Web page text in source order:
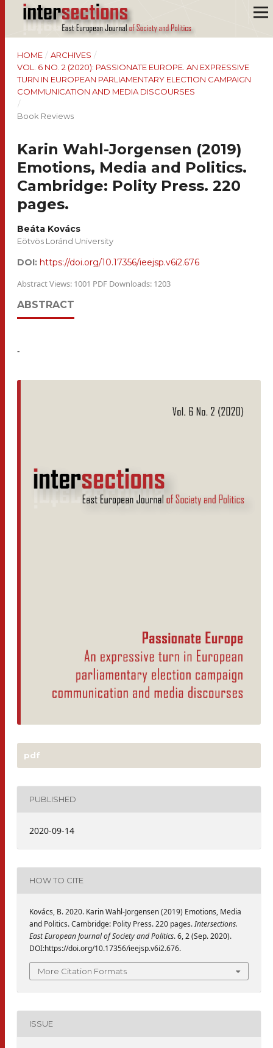
HOME / ARCHIVES /
VOL. 6 NO. 2 (2020): PASSIONATE EUROPE. AN EXPRESSIVE
TURN IN EUROPEAN PARLIAMENTARY ELECTION CAMPAIGN
COMMUNICATION AND MEDIA DISCOURSES
/
Book Reviews
Karin Wahl-Jorgensen (2019)
Emotions, Media and Politics.
Cambridge: Polity Press. 220
pages.
Beáta Kovács
Eötvös Loránd University
DOI: https://doi.org/10.17356/ieejsp.v6i2.676
Abstract Views: 1001 PDF Downloads: 1203
ABSTRACT
-
pdf
PUBLISHED
2020-09-14
HOW TO CITE
Kovács, B. 2020. Karin Wahl-Jorgensen (2019) Emotions, Media
and Politics. Cambridge: Polity Press. 220 pages.Intersections.
East European Journal of Society and Politics. 6, 2 (Sep. 2020).
DOI:https://doi.org/10.17356/ieejsp.v6i2.676.
More Citation Formats
ISSUE